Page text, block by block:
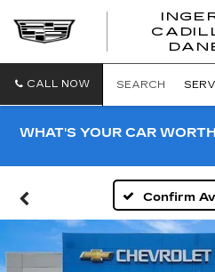
CALL NOW SEARCH
WHAT'S YOUR CAR
Confirm